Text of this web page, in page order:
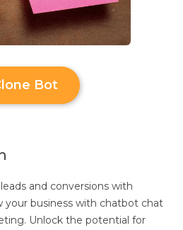
Bot
and conversions with
your business with chatbot chat
Unlock the potential for